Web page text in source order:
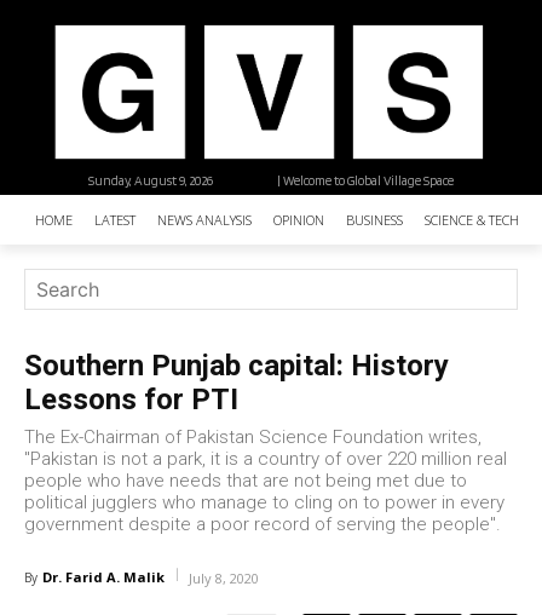
| Welcome to Global Village Space
Sunday, August 9, 2026
HOME LATEST NEWS ANALYSIS OPINION BUSINESS SCIENCE &
Southern Punjab capital: History
Lessons for PTI
The Ex-Chairman of Pakistan Science Foundation writes,
"Pakistan is not a park, it is a country of over 220 million real
people who have needs that are not being met due to
political jugglers who manage to cling on to power in every
government despite a poor record of serving the people".
By Dr. Farid A. Malik July 8, 2020